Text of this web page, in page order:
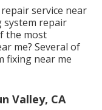
service near
system repair
the most
me? Several of
fixing near me
Valley, CA